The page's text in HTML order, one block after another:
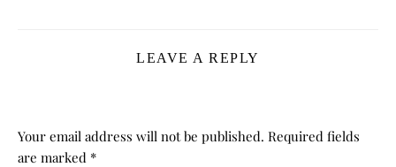
LEAVE A REPLY
Your email address will not be published. Required fields
are marked *